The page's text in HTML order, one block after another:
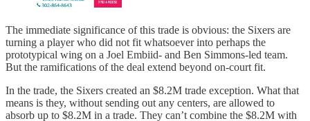
The immediate significance of this trade is obvious: the Sixers are
turning a player who did not fit whatsoever into perhaps the
prototypical wing on a Joel Embiid- and Ben Simmons-led team.
But the ramifications of the deal extend beyond on-court fit.
In the trade, the Sixers created an $8.2M trade exception. What that
means is they, without sending out any centers, are allowed to
absorb up to $8.2M in a trade. They can’t combine the $8.2M with